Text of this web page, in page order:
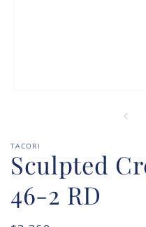
TACORI
Sculpted
46-2 RD